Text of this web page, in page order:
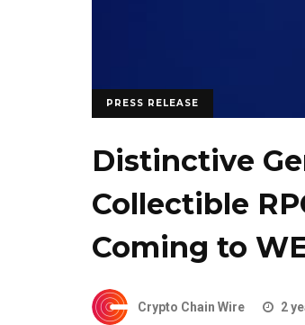
PRESS RELEASE
Distinctive
Collectible
Coming to
Crypto Chain Wire 2